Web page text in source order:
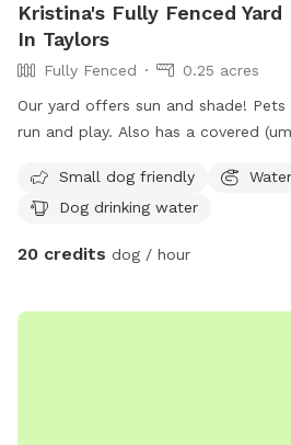
Kristina's Fully Fenced
In Taylors
Fully Fenced
0.25 acres
Our yard offers sun and shade!
run and play. Also has a covered
water.Small dog friendly
Dog drinking water
20 credits dog / hour